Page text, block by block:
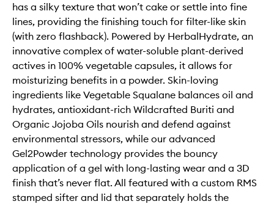
has a silky texture that won’t cake or settle into fine
lines, providing the finishing touch for filter-like skin
(with zero flashback). Powered by HerbalHydrate, an
innovative complex of water-soluble plant-derived
actives in 100% vegetable capsules, it allows for
moisturizing benefits in a powder. Skin-loving
ingredients like Vegetable Squalane balances oil and
hydrates, antioxidant-rich Wildcrafted Buriti and
Organic Jojoba Oils nourish and defend against
environmental stressors, while our advanced
Gel2Powder technology provides the bouncy
application of a gel with long-lasting wear and a 3D
finish that’s never flat. All featured with a custom RMS
stamped sifter and lid that separately holds the